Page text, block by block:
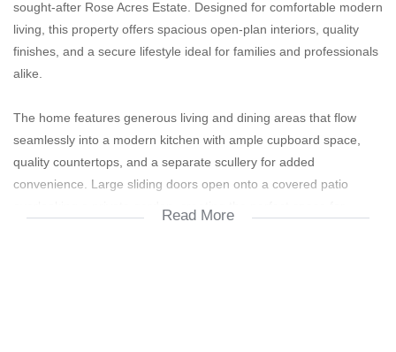
sought-after Rose Acres Estate. Designed for comfortable modern
living, this property offers spacious open-plan interiors, quality
finishes, and a secure lifestyle ideal for families and professionals
alike.
The home features generous living and dining areas that flow
seamlessly into a modern kitchen with ample cupboard space,
quality countertops, and a separate scullery for added
convenience. Large sliding doors open onto a covered patio
Read More